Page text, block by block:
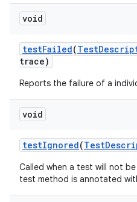
void
testFailed(Test
trace)
Reports the failure of a
void
testIgnored(Test
Called when a test will not
test method is annotated